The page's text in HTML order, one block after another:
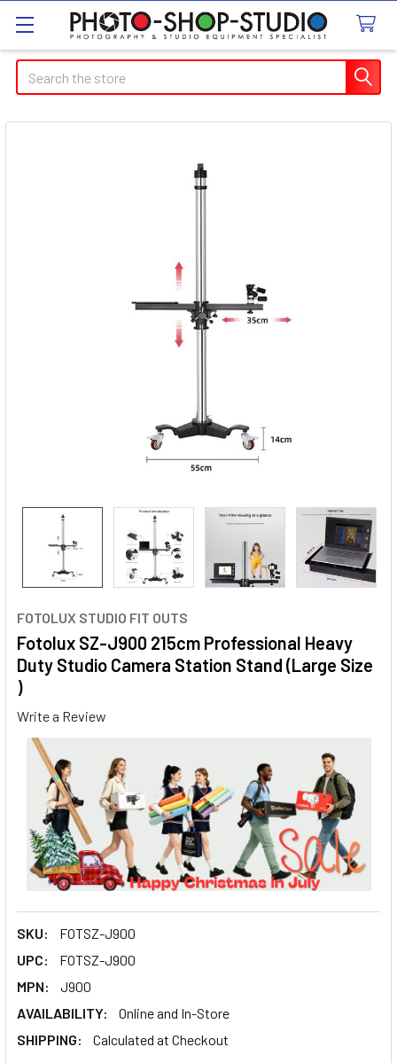
Search
FOTOLUX STUDIO FIT OUTS
Fotolux SZ-J900 215cm Professional Heavy
Duty Studio Camera Station Stand (Large Size
)
Write a Review
SKU:
FOTSZ-J900
UPC:
FOTSZ-J900
MPN:
J900
AVAILABILITY:
Online and In-Store
SHIPPING:
Calculated at Checkout